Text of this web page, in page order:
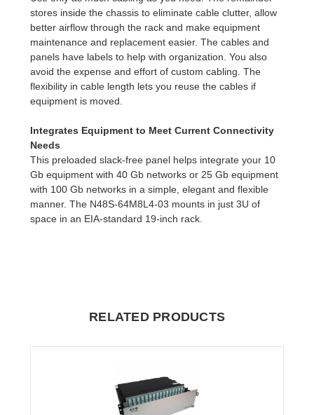
stores inside the chassis to eliminate cable clutter, allow
better airflow through the rack and make equipment
maintenance and replacement easier. The cables and
panels have labels to help with organization. You also
avoid the expense and effort of custom cabling. The
flexibility in cable length lets you reuse the cables if
equipment is moved.
Integrates Equipment to Meet Current Connectivity
Needs
This preloaded slack-free panel helps integrate your 10
Gb equipment with 40 Gb networks or 25 Gb equipment
with 100 Gb networks in a simple, elegant and flexible
manner. The N48S-64M8L4-03 mounts in just 3U of
space in an EIA-standard 19-inch rack.
RELATED PRODUCTS